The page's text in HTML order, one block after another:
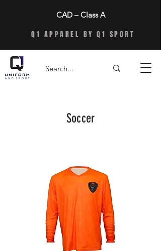
CAD – Class A
Q1 APPAREL BY Q1 SPORT
Soccer